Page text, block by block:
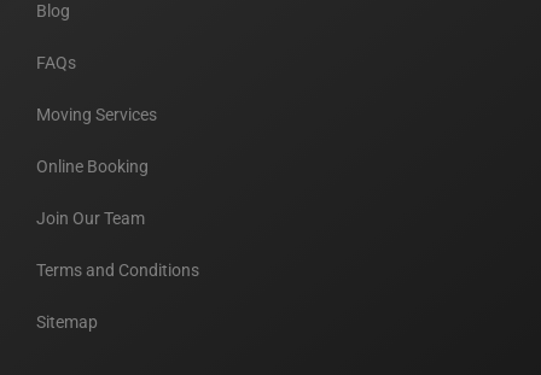
Blog
FAQs
Moving Services
Online Booking
Join Our Team
Terms and Conditions
Sitemap